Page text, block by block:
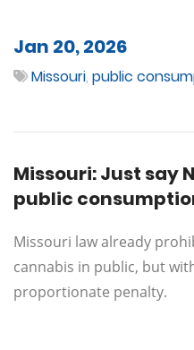
Jan 20, 2026
Missouri, public
Missouri: Just say
public
Missouri law already
cannabis in public, but
proportionate penalty.